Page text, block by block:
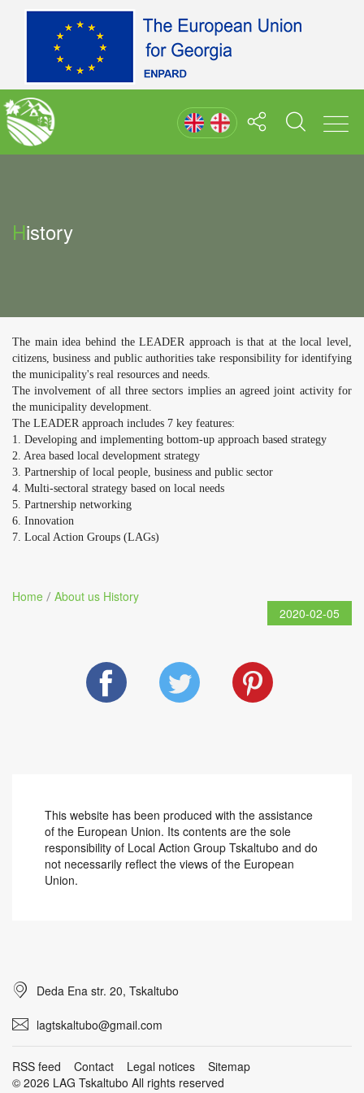
History
The main idea behind the LEADER approach is that at the local level,
citizens, business and public authorities take responsibility for identifying
the municipality's real resources and needs.
The involvement of all three sectors implies an agreed joint activity for
the municipality development.
The LEADER approach includes 7 key features:
1. Developing and implementing bottom-up approach based strategy
2. Area based local development strategy
3. Partnership of local people, business and public sector
4. Multi-sectoral strategy based on local needs
5. Partnership networking
6. Innovation
7. Local Action Groups (LAGs)
Home / About us History
2020-02-05
This website has been produced with the assistance
of the European Union. Its contents are the sole
responsibility of Local Action Group Tskaltubo and do
not necessarily reflect the views of the European
Union.
Deda Ena str. 20, Tskaltubo
lagtskaltubo@gmail.com
RSS feed Contact Legal notices
Sitemap
© 2026 LAG Tskaltubo All rights reserved